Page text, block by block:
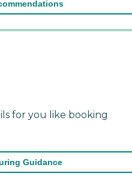
for you like booking
Guidance